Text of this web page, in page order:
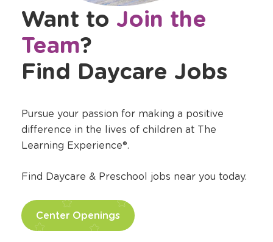
Want to Join the
Team?
Find Daycare Jobs
Pursue your passion for making a positive
difference in the lives of children at The
Learning Experience®.
Find Daycare & Preschool jobs near you today.
Center Openings